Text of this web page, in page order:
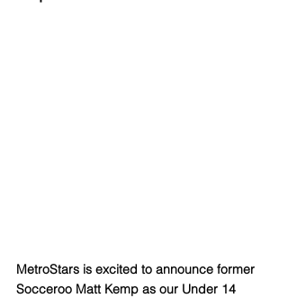
MetroStars is excited to announce former
Socceroo Matt Kemp as our Under 14